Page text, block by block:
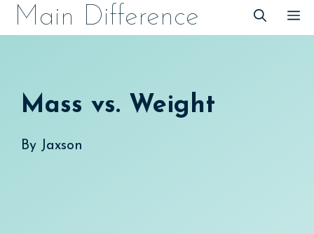
SkipMain Difference
Mass vs. Weight
By Jaxson